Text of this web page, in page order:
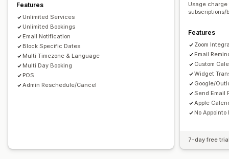
Customization
Booking pages
Custom forms
Custom notifications
Custom CSS
Features
Unlimited Services
Unlimited Bookings
Email Notification
Block Specific Dates
Multi Timezone & Language
Multi Day Booking
POS
Admin Reschedule/Cancel
Usage
subscriptions/
Features
Zoom
Email
Custom
Widget
Google/
Send Email
Apple
No
7-day free